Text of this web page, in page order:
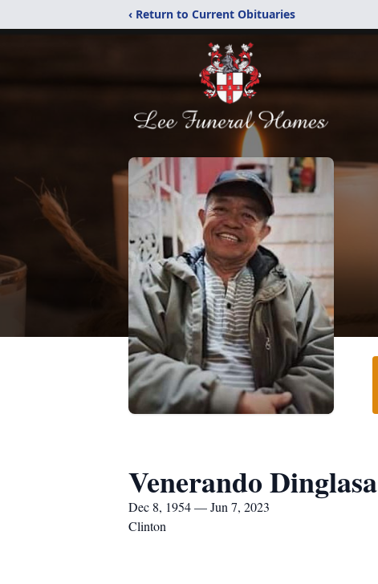
‹ Return to Current Obituaries
Venerando Dinglasa
Dec 8, 1954 — Jun 7, 2023
Clinton